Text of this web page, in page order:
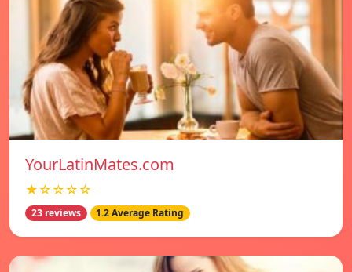
YourLatinMates.com
★☆☆☆☆
23 reviews 1.2 Average Rating